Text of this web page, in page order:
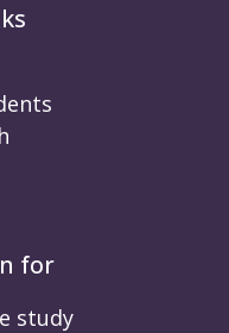
for
study